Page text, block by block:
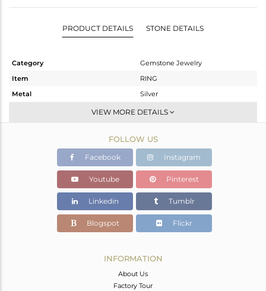
PRODUCT DETAILS STONE DETAILS
Category
Gemstone Jewelry
Item
RING
Metal
Silver
Stackable
White
2.6 gms
1.57 gms
Color Stone Weight
5.17 cts
9.00
VIEW MORE DETAILS
FOLLOW US
Facebook Instagram
Youtube Pinterest
Linkedin Tumblr
Blogspot Flickr
INFORMATION
About Us
Factory Tour